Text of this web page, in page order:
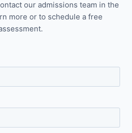
our admissions team in the
more or to schedule a free